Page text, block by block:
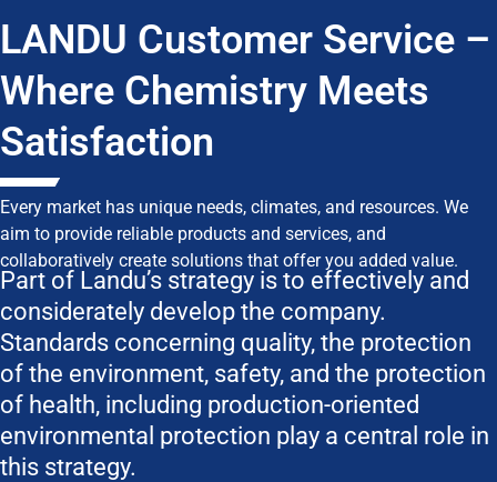
LANDU Customer Service –
Where Chemistry Meets
Satisfaction
Every market has unique needs, climates, and resources. We
aim to provide reliable products and services, and
collaboratively create solutions that offer you added value.
Part of Landu’s strategy is to effectively and
considerately develop the company.
Standards concerning quality, the protection
of the environment, safety, and the protection
of health, including production-oriented
environmental protection play a central role in
this strategy.